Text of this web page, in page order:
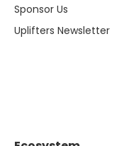
Sponsor Us
Uplifters Newsletter